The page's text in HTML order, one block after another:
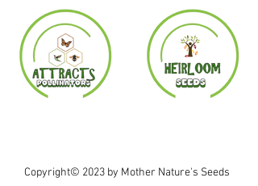
Copyright© 2023 by Mother Nature's Seeds